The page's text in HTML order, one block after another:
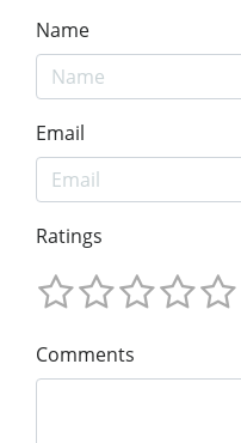
Name
Email
Ratings
Comments